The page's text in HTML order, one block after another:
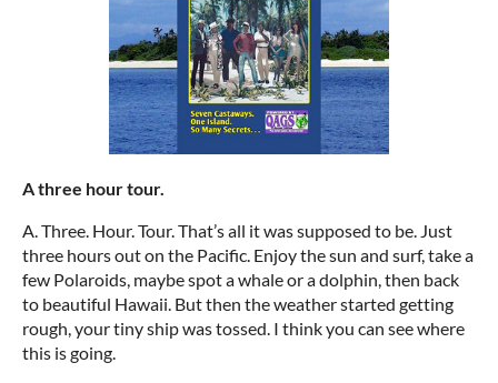
A three hour tour.
A. Three. Hour. Tour. That’s all it was supposed to be. Just
three hours out on the Pacific. Enjoy the sun and surf, take a
few Polaroids, maybe spot a whale or a dolphin, then back
to beautiful Hawaii. But then the weather started getting
rough, your tiny ship was tossed. I think you can see where
this is going.